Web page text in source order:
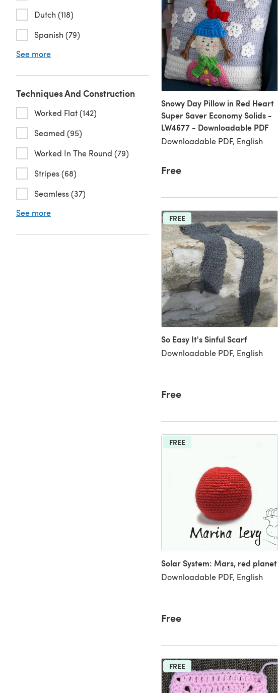
Dutch (118)
Spanish (79)
See more
Techniques And Construction
Worked Flat (142)
Seamed (95)
Worked In The Round (79)
Stripes (68)
Seamless (37)
See more
Snowy Day Pillow in Red Heart
Super Saver Economy Solids -
LW4677 - Downloadable PDF
Downloadable PDF, English
Free
FREE
So Easy It's Sinful Scarf
Downloadable PDF, English
Free
FREE
Solar System: Mars, red planet
Downloadable PDF, English
Free
FREE